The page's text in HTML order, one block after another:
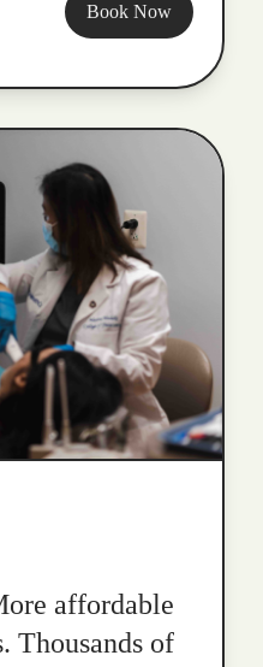
Book Now
affordable
Thousands of